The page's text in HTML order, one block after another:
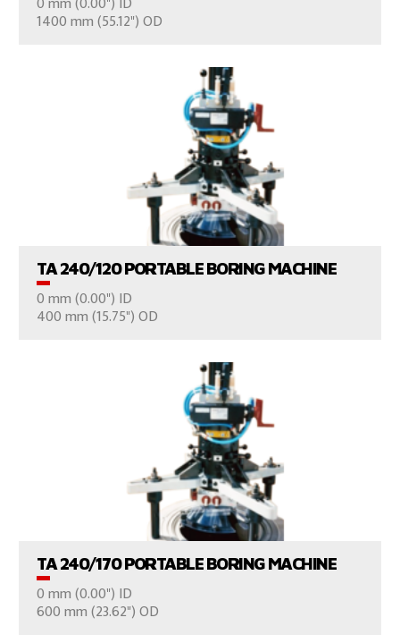
1400 mm (55.12") OD
TA 240/120 PORTABLE BORING MACHINE
0 mm (0.00") ID
400 mm (15.75") OD
VIEW PRODUCTS
TA 240/170 PORTABLE BORING MACHINE
0 mm (0.00") ID
600 mm (23.62") OD
VIEW PRODUCTS